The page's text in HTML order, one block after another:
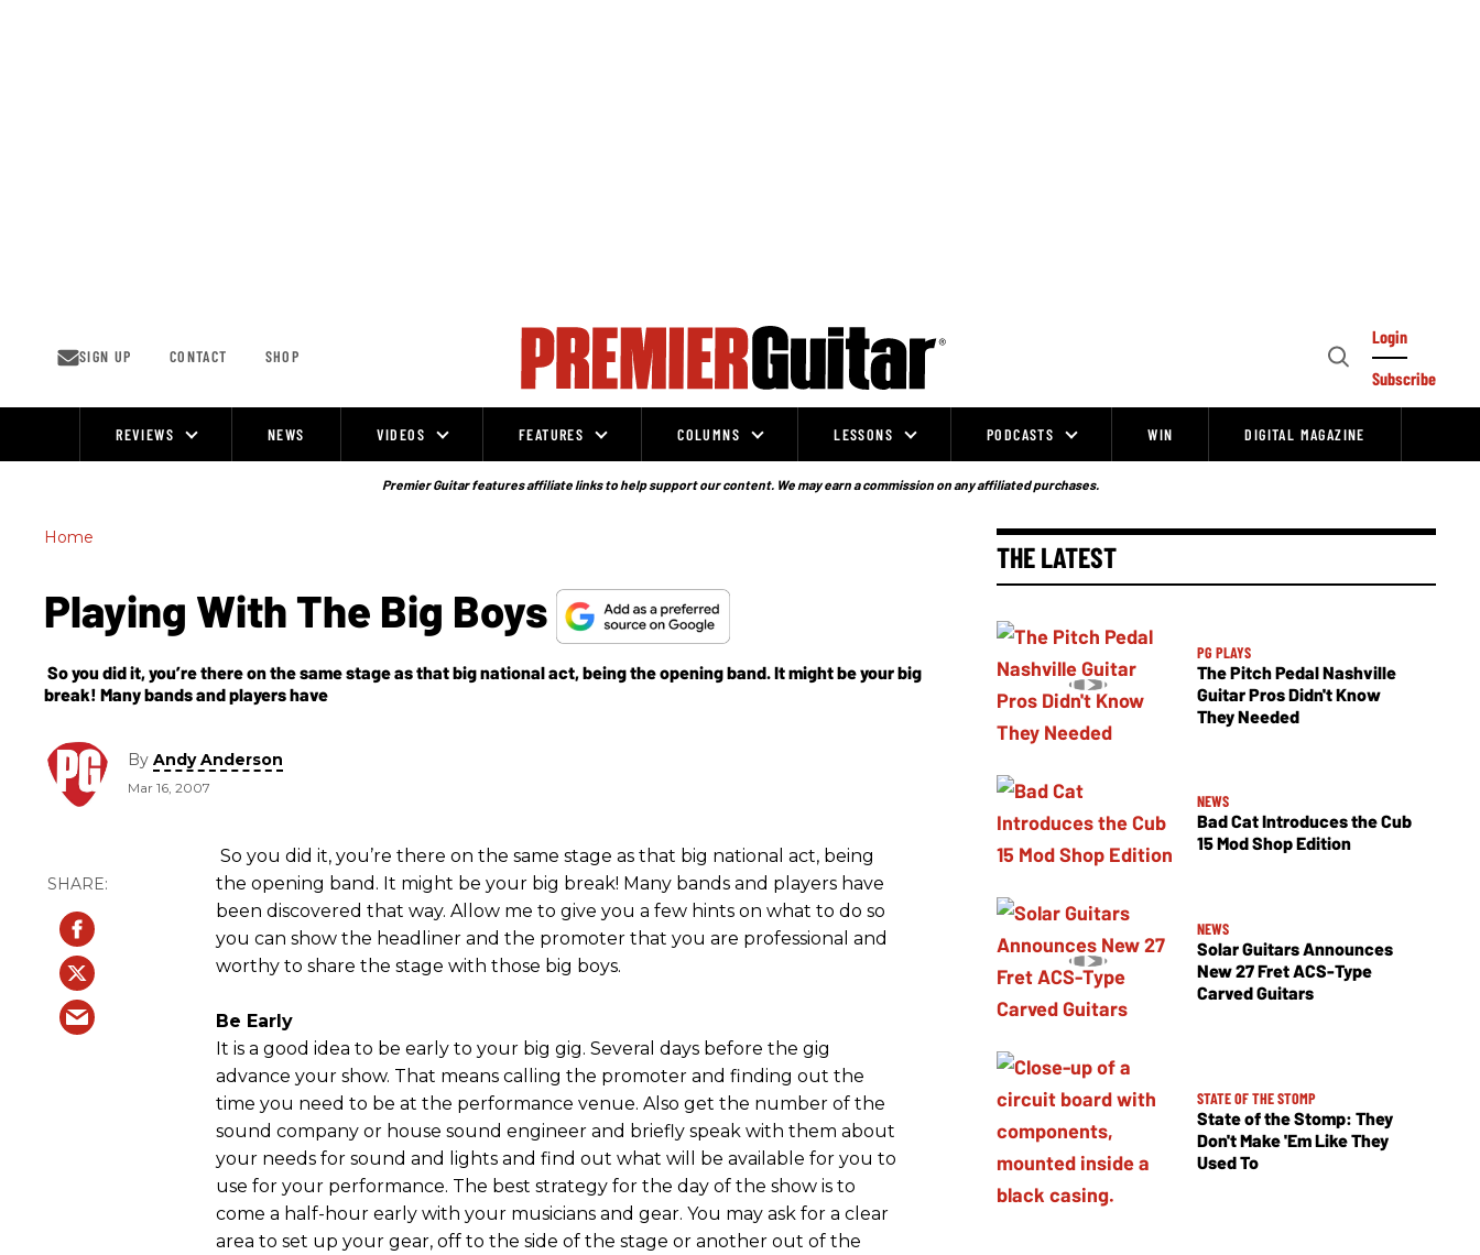
SIGN UP CONTACT SHOP
Open
Login
Subscribe
REVIEWS NEWS VIDEOS FEATURES COLUMNS LESSONS PODCASTS WIN DIGITAL MAGAZINE
Premier Guitar features affiliate links to help support our content. We may earn a commission on any affiliated purchases.
Home
Playing With The Big Boys
So you did it, you’re there on the same stage as that big national act, being the opening band. It might be your big
break! Many bands and players have
By Andy Anderson
Mar 16, 2007
So you did it, you’re there on the same stage as that big national act, being
the opening band. It might be your big break! Many bands and players have
been discovered that way. Allow me to give you a few hints on what to do so
you can show the headliner and the promoter that you are professional and
worthy to share the stage with those big boys.
Be Early
It is a good idea to be early to your big gig. Several days before the gig
advance your show. That means calling the promoter and finding out the
time you need to be at the performance venue. Also get the number of the
sound company or house sound engineer and briefly speak with them about
your needs for sound and lights and find out what will be available for you to
use for your performance. The best strategy for the day of the show is to
come a half-hour early with your musicians and gear. You may ask for a clear
area to set up your gear, off to the side of the stage or another out of the
THE LATEST
PG PLAYS
The Pitch Pedal Nashville
Guitar Pros Didn't Know
They Needed
NEWS
Bad Cat Introduces the Cub
15 Mod Shop Edition
NEWS
Solar Guitars Announces
New 27 Fret ACS-Type
Carved Guitars
STATE OF THE STOMP
State of the Stomp: They
Don't Make 'Em Like They
Used To